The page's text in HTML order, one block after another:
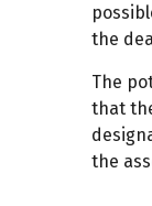
the
The
that
the